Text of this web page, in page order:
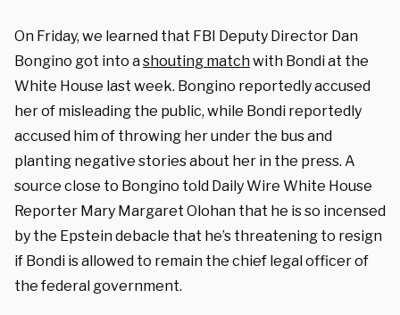
On Friday, we learned that FBI Deputy Director Dan
Bongino got into ashouting matchwith Bondi at the
White House last week. Bongino reportedly accused
her of misleading the public, while Bondi reportedly
accused him of throwing her under the bus and
planting negative stories about her in the press. A
source close to Bongino told Daily Wire White House
Reporter Mary Margaret Olohan that he is so incensed
by the Epstein debacle that he’s threatening to resign
if Bondi is allowed to remain the chief legal officer of
the federal government.